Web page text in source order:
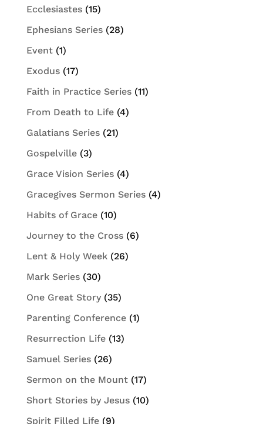
Ecclesiastes(15)
Ephesians Series(28)
Event(1)
Exodus(17)
Faith in Practice Series(11)
From Death to Life(4)
Galatians Series(21)
Gospelville(3)
Grace Vision Series(4)
Gracegives Sermon Series(4)
Habits of Grace(10)
Journey to the Cross(6)
Lent & Holy Week(26)
Mark Series(30)
One Great Story(35)
Parenting Conference(1)
Resurrection Life(13)
Samuel Series(26)
Sermon on the Mount(17)
Short Stories by Jesus(10)
Spirit Filled Life(9)